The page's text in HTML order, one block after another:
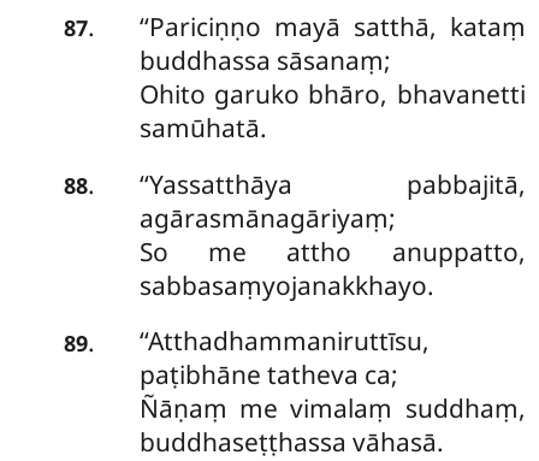
87.
‘‘Pariciṇṇo mayā satthā, kataṃ
buddhassa sāsanaṃ;
Ohito garuko bhāro, bhavanetti
samūhatā.
88. ‘‘Yassatthāya pabbajitā,
agārasmānagāriyaṃ;
So me attho anuppatto,
sabbasaṃyojanakkhayo.
89.
‘‘Atthadhammaniruttīsu,
paṭibhāne tatheva ca;
Ñāṇaṃ me vimalaṃ suddhaṃ,
buddhaseṭṭhassa vāhasā.